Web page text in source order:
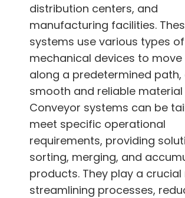
distribution centers, and
manufacturing facilities.
systems use various types of
mechanical devices to move
along a predetermined path,
smooth and reliable material
Conveyor systems can be
meet specific operational
requirements, providing
sorting, merging, and
products. They play a crucial
streamlining processes,